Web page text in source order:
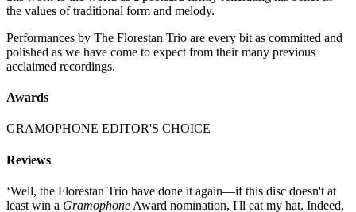
the values of traditional form and melody.
Performances by The Florestan Trio are every bit as committed and
polished as we have come to expect from their many previous
acclaimed recordings.
Awards
GRAMOPHONE EDITOR'S CHOICE
Reviews
‘Well, the Florestan Trio have done it again—if this disc doesn't at
least win a Gramophone Award nomination, I'll eat my hat. Indeed,